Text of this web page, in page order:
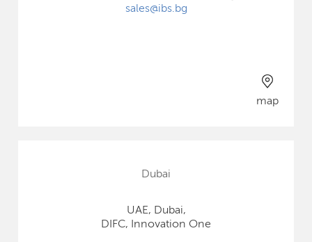
sales@ibs.bg
map
Dubai
UAE, Dubai,
DIFC, Innovation One